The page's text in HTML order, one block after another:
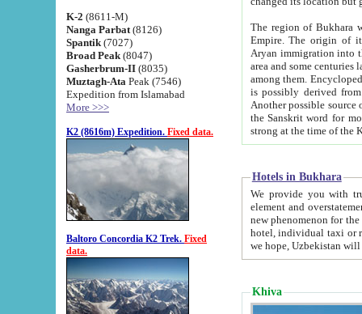
K-2 (8611-M)
Nanga Parbat (8126)
Spantik (7027)
Broad Peak (8047)
Gasherbrum-II (8035)
Muztagh-Ata Peak (7546)
Expedition from Islamabad
More >>>
K2 (8616m) Expedition. Fixed data.
Baltoro Concordia K2 Trek. Fixed
data.
The region of Bukhara
Empire. The origin of its inhabitants goes back to the period of
Aryan immigration into the region. Iranian Soghdians
area and some centuries later the Persian language
among them. Encyclopedia
is possibly derived from
Another possible source
the Sanskrit word for monastery and may be linked to the pre-Islamic presence of Buddhism (especially
Hotels in Bukhara
We provide you with truthful
element and overstatements. Most of the hotels
new phenomenon for the young country. In the Soviet times it was impossible even to dream about private
hotel, individual taxi or restaurant.
we hope, Uzbekistan will
Khiva